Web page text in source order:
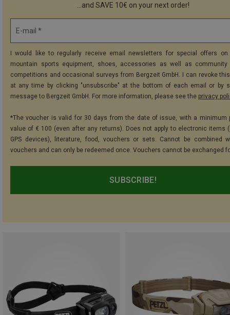
...and SAVE 10€ on your next order!
E-mail *
I would like to regularly receive email newsletters for special offers on
mountain sports equipment, shoes, accessories as well as community
competitions and occasional surveys from Bergzeit GmbH. I can revoke
at any time by clicking "unsubscribe" at the bottom of each email or by
message to Bergzeit GmbH. For more information, please see the privacy
*The voucher is valid for 30 days from the date of issue, with a minimum
value of € 100 (even after any returns). Does not apply to electronic items
GPS devices), literature, food, vouchers or sets. Cannot be combined
vouchers and can only be redeemed once. Vouchers cannot be exchanged
SUBSCRIBE!